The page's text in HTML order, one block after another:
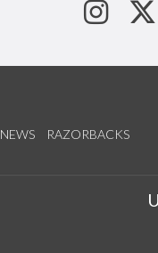
See
NEWS RAZORBACKS